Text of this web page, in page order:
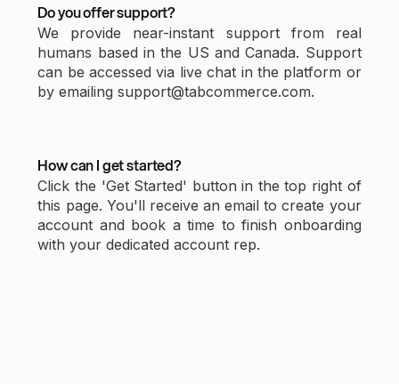
Do you offer support?
We provide near-instant support from real
humans based in the US and Canada. Support
can be accessed via live chat in the platform or
by emailing support@tabcommerce.com.
How can I get started?
Click the 'Get Started' button in the top right of
this page. You'll receive an email to create your
account and book a time to finish onboarding
with your dedicated account rep.